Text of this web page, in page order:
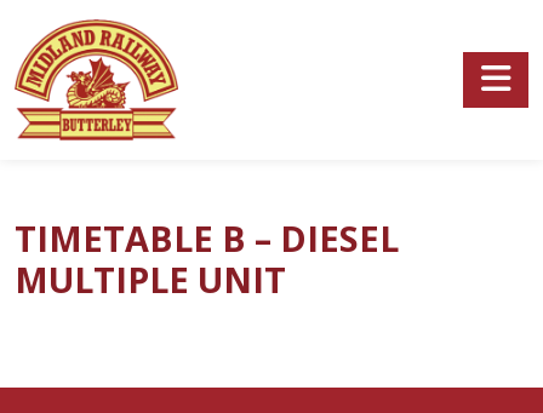
TIMETABLE B – DIESEL
MULTIPLE UNIT